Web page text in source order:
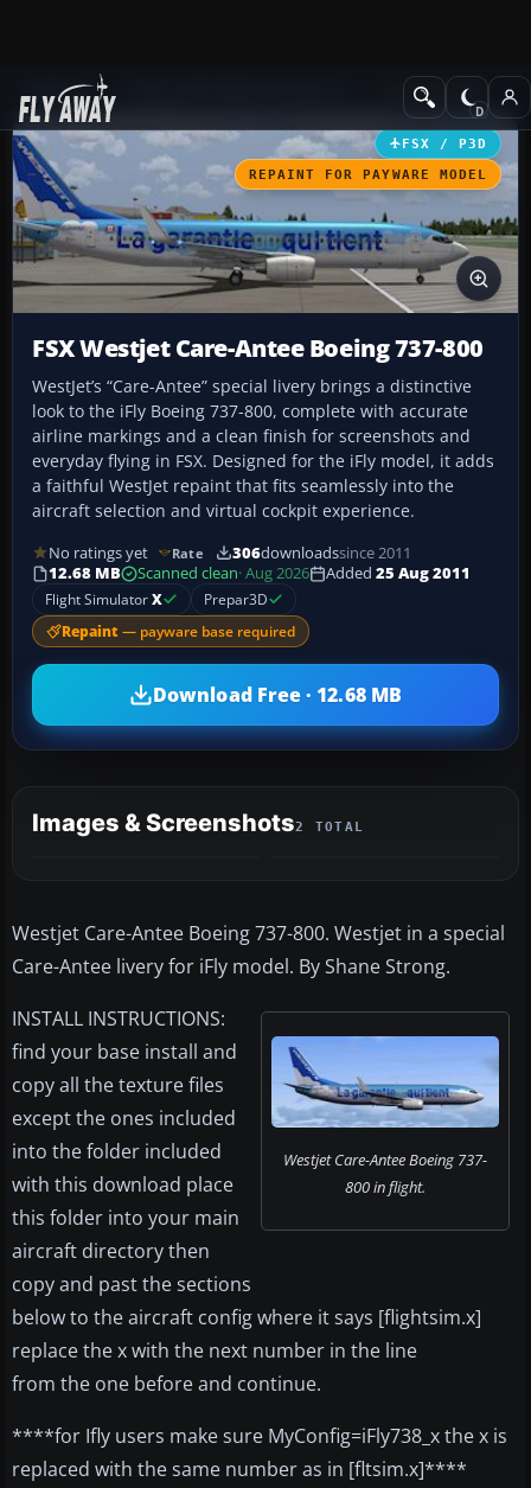
Add-ons Civil Aircraft
FSX / P3D
REPAINT FOR PAYWARE MODEL
FSX Westjet Care-Antee Boeing 737-800
WestJet’s “Care-Antee” special livery brings a distinctive
look to the iFly Boeing 737-800, complete with accurate
airline markings and a clean finish for screenshots and
everyday flying in FSX. Designed for the iFly model, it adds
a faithful WestJet repaint that fits seamlessly into the
aircraft selection and virtual cockpit experience.
No ratings yet Rate 306downloadssince 2011
12.68 MB
Scanned clean· Aug 2026 Added 25 Aug 2011
Flight SimulatorX Prepar3D
Repaint — payware base required
Download Free · 12.68 MB
Images & Screenshots2 TOTAL
Westjet Care-Antee Boeing 737-800. Westjet in a special
Care-Antee livery for iFly model. By Shane Strong.
Westjet Care-Antee Boeing 737-
800 in flight.
INSTALL INSTRUCTIONS:
find your base install and
copy all the texture files
except the ones included
into the folder included
with this download place
this folder into your main
aircraft directory then
copy and past the sections
below to the aircraft config where it says [flightsim.x]
replace the x with the next number in the line
from the one before and continue.
****for Ifly users make sure MyConfig=iFly738_x the x is
replaced with the same number as in [fltsim.x]****